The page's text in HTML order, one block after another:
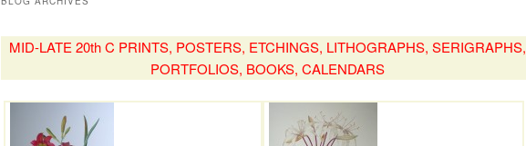
MID-LATE 20th C PRINTS, POSTERS, ETCHINGS, LITHOGRAPHS, SERIGRAPHS,
PORTFOLIOS, BOOKS, CALENDARS